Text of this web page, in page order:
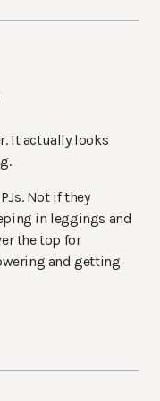
It actually looks
Not if they
in leggings and
the top for
and getting